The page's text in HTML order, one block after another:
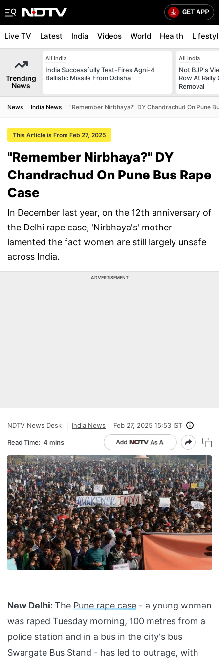
Live TV Latest India Videos World Health
Trending
News
All India
India Successfully Test-Fires Agni-4
Ballistic Missile From Odisha
All India
Not BJP's
Row At Rally
Removal
News India News "Remember Nirbhaya?" DY Chandrachud On Pune
This Article is From Feb 27, 2025
"Remember Nirbhaya?" DY
Chandrachud On Pune Bus Rape
Case
In December last year, on the 12th anniversary of
the Delhi rape case, 'Nirbhaya's' mother
lamented the fact women are still largely unsafe
across India.
ADVERTISEMENT
NDTV News Desk India News Feb 27, 2025 15:53 IST
Read Time: 4 mins
New Delhi: The Pune rape case - a young woman
was raped Tuesday morning, 100 metres from a
police station and in a bus in the city's bus
Swargate Bus Stand - has led to outrage, with